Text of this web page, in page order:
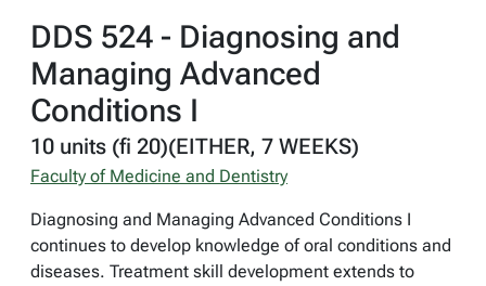
DDS 524 - Diagnosing and
Managing Advanced
Conditions I
10 units (fi 20)(EITHER, 7 WEEKS)
Faculty of Medicine and Dentistry
Diagnosing and Managing Advanced Conditions I
continues to develop knowledge of oral conditions and
diseases. Treatment skill development extends to